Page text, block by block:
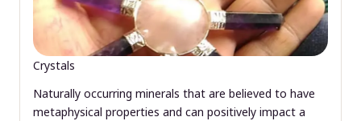
Crystals
Naturally occurring minerals that are believed to have
metaphysical properties and can positively impact a